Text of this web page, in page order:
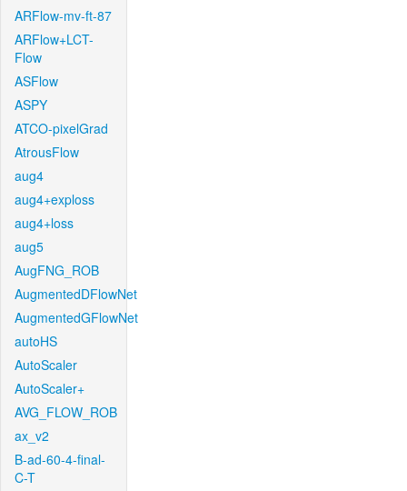
ARFlow-mv-ft-87
ARFlow+LCT-
Flow
ASFlow
ASPY
ATCO-pixelGrad
AtrousFlow
aug4
aug4+exploss
aug4+loss
aug5
AugFNG_ROB
AugmentedDFlowNet
AugmentedGFlowNet
autoHS
AutoScaler
AutoScaler+
AVG_FLOW_ROB
ax_v2
B-ad-60-4-final-
C-T